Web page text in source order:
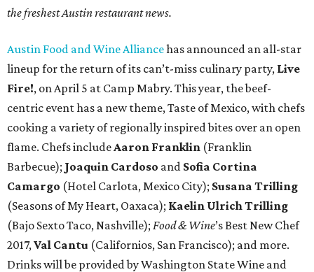
the freshest Austin restaurant news.
Austin Food and Wine Alliancehas announced an all-star
lineup for the return of its can’t-miss culinary party, Live
Fire!, on April 5 at Camp Mabry. This year, the beef-
centric event has a new theme, Taste of Mexico, with chefs
cooking a variety of regionally inspired bites over an open
flame. Chefs includeAaron Franklin (Franklin
Barbecue); Joaquin Cardoso and Sofia Cortina
Camargo (Hotel Carlota, Mexico City); Susana Trilling
(Seasons of My Heart, Oaxaca); Kaelin Ulrich Trilling
(Bajo Sexto Taco, Nashville); Food & Wine’s Best New Chef
2017,Val Cantu (Californios, San Francisco); and more.
Drinks will be provided by Washington State Wine and